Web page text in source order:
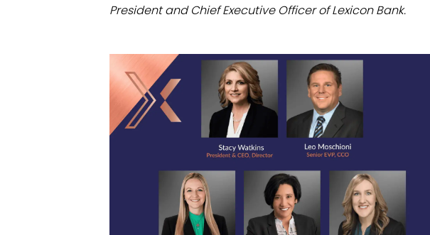
President and Chief Executive Officer of Lexicon Bank.